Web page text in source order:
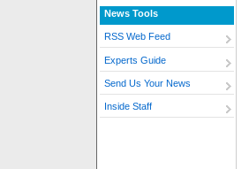
News Tools
RSS Web Feed
Experts Guide
Send Us Your News
Inside Staff